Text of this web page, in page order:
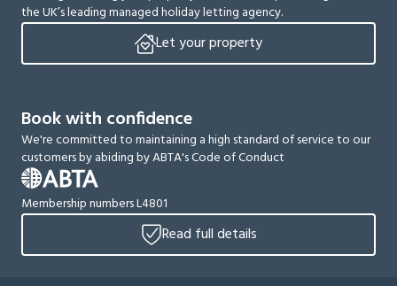
the UK’s leading managed holiday letting agency.
Let your property
Book with confidence
We're committed to maintaining a high standard of service to our
customers by abiding by ABTA's Code of Conduct
Membership numbers L4801
Read full details